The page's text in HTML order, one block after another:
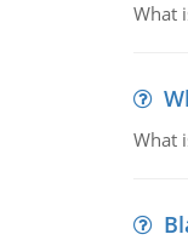
What
What